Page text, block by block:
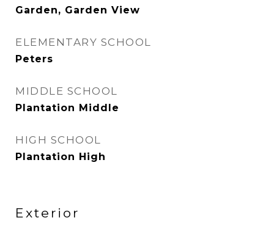
Garden, Garden View
ELEMENTARY SCHOOL
Peters
MIDDLE SCHOOL
Plantation Middle
HIGH SCHOOL
Plantation High
Exterior